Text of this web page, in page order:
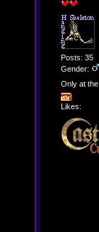
Posts: 35
Gender:
Only at the
Likes: